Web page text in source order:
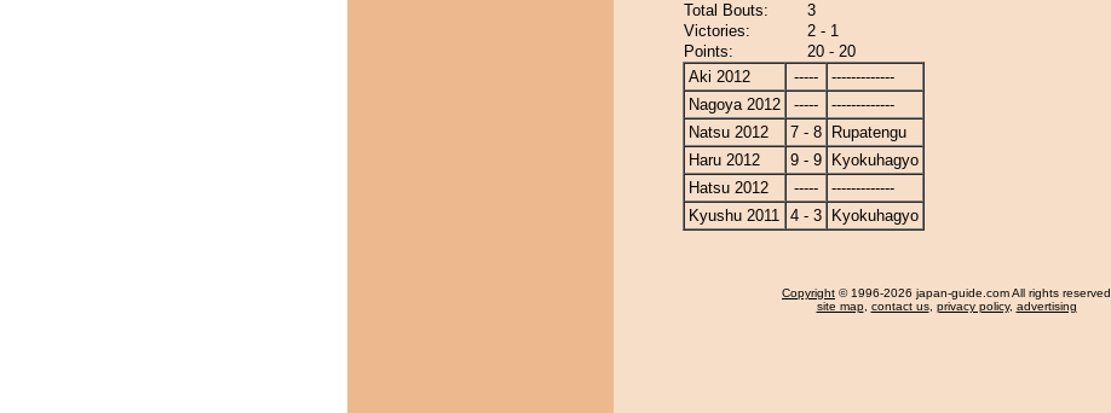
Total Bouts:
3
Victories:
2 - 1
Points:
20 - 20
Aki 2012
-----
-------------
Nagoya 2012
-----
-------------
Natsu 2012
7 - 8
Rupatengu
Haru 2012
9 - 9
Kyokuhagyo
Hatsu 2012
-----
-------------
Kyushu 2011 4 - 3 Kyokuhagyo
Copyright © 1996-2026 japan-guide.com All rights reserved
site map, contact us, privacy policy, advertising